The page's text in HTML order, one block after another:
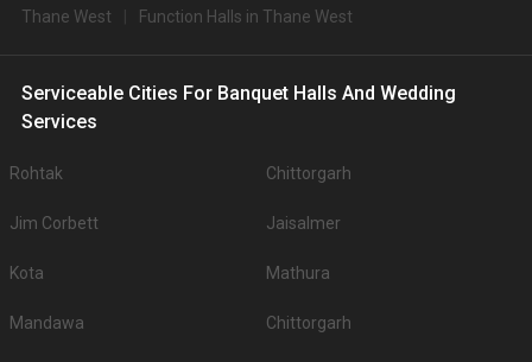
Thane West
Function Halls in Thane West
Serviceable Cities For Banquet Halls And Wedding
Services
Rohtak Chittorgarh
Jim Corbett Jaisalmer
Kota Mathura
Mandawa Chittorgarh